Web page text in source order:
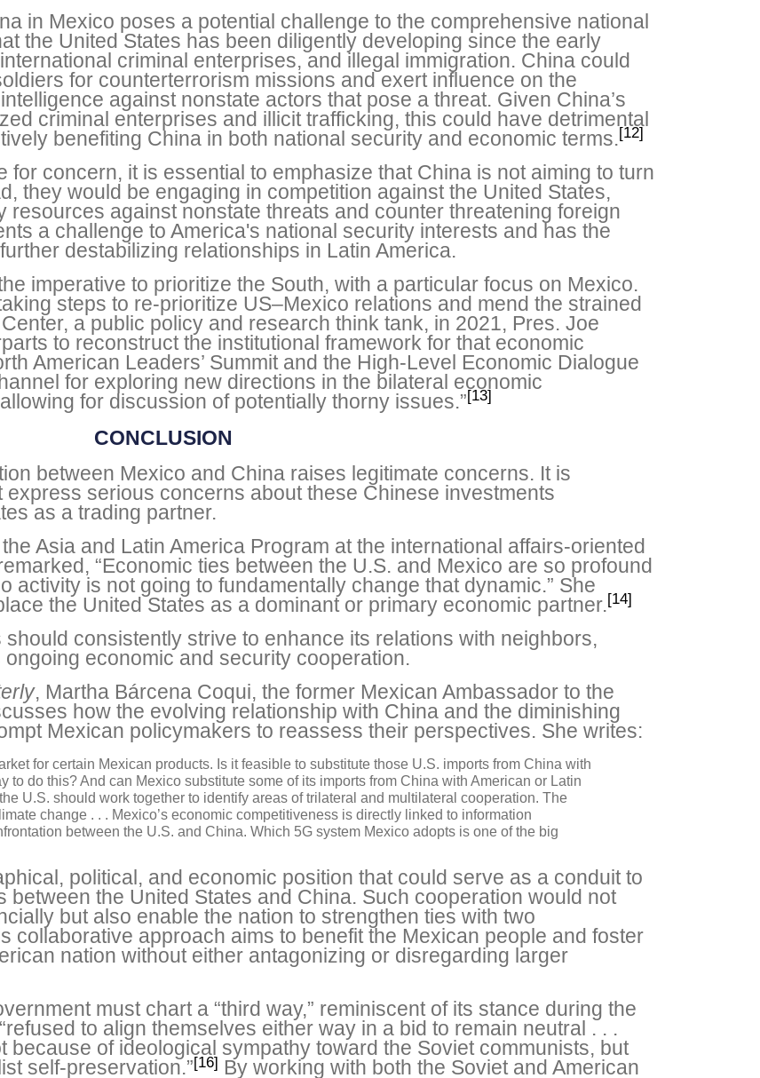
in Mexico poses a potential challenge to the comprehensive national
the United States has been diligently developing since the early
criminal enterprises, and illegal immigration. China could
for counterterrorism missions and exert influence on the
against nonstate actors that pose a threat. Given China’s
criminal enterprises and illicit trafficking, this could have detrimental
benefiting China in both national security and economic terms.[12]
for concern, it is essential to emphasize that China is not aiming to turn
they would be engaging in competition against the United States,
against nonstate threats and counter threatening foreign
a challenge to America's national security interests and has the
destabilizing relationships in Latin America.
imperative to prioritize the South, with a particular focus on Mexico.
steps to re-prioritize US–Mexico relations and mend the strained
a public policy and research think tank, in 2021, Pres. Joe
to reconstruct the institutional framework for that economic
American Leaders’ Summit and the High-Level Economic Dialogue
for exploring new directions in the bilateral economic
for discussion of potentially thorny issues.”[13]
CONCLUSION
between Mexico and China raises legitimate concerns. It is
serious concerns about these Chinese investments
as a trading partner.
Asia and Latin America Program at the international affairs-oriented
“Economic ties between the U.S. and Mexico are so profound
activity is not going to fundamentally change that dynamic.” She
the United States as a dominant or primary economic partner.[14]
consistently strive to enhance its relations with neighbors,
economic and security cooperation.
, Martha Bárcena Coqui, the former Mexican Ambassador to the
how the evolving relationship with China and the diminishing
Mexican policymakers to reassess their perspectives. She writes:
for certain Mexican products. Is it feasible to substitute those U.S. imports from China with
to do this? And can Mexico substitute some of its imports from China with American or Latin
U.S. should work together to identify areas of trilateral and multilateral cooperation. The
change . . . Mexico’s economic competitiveness is directly linked to information
between the U.S. and China. Which 5G system Mexico adopts is one of the big
political, and economic position that could serve as a conduit to
between the United States and China. Such cooperation would not
but also enable the nation to strengthen ties with two
collaborative approach aims to benefit the Mexican people and foster
nation without either antagonizing or disregarding larger
must chart a “third way,” reminiscent of its stance during the
to align themselves either way in a bid to remain neutral . . .
because of ideological sympathy toward the Soviet communists, but
self-preservation.”[16] By working with both the Soviet and American